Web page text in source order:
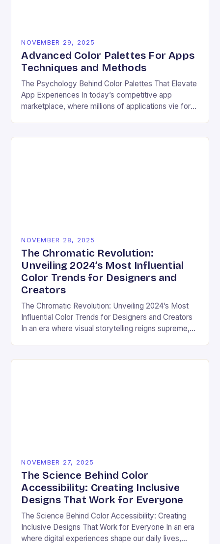
NOVEMBER 29, 2025
Advanced Color Palettes For Apps
Techniques and Methods
The Psychology Behind Color Palettes That Elevate
App Experiences In today’s competitive app
marketplace, where millions of applications vie for
NOVEMBER 28, 2025
The Chromatic Revolution:
Unveiling 2024’s Most Influential
Color Trends for Designers and
Creators
The Chromatic Revolution: Unveiling 2024’s Most
Influential Color Trends for Designers and Creators
In an era where visual storytelling reigns supreme,
NOVEMBER 27, 2025
The Science Behind Color
Accessibility: Creating Inclusive
Designs That Work for Everyone
The Science Behind Color Accessibility: Creating
Inclusive Designs That Work for Everyone In an era
where digital experiences shape our daily lives,